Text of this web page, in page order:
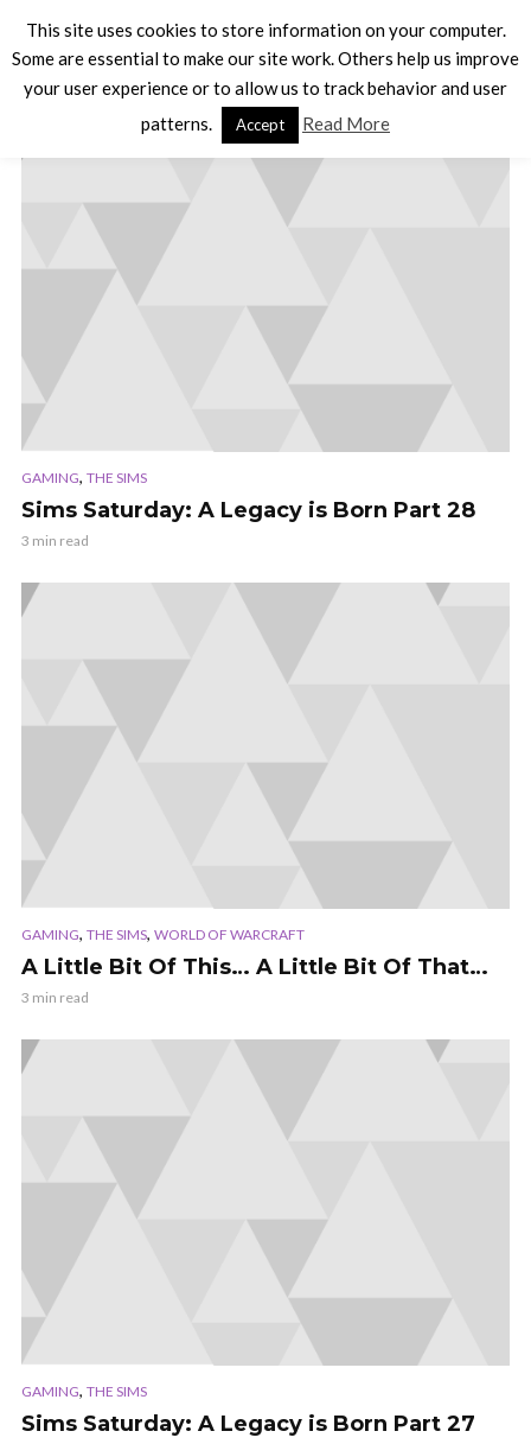
TAG - SIMS 3
GAMING, THE SIMS
Sims Saturday: A Legacy is Born Part 28
3 min read
GAMING, THE SIMS, WORLD OF WARCRAFT
A Little Bit Of This… A Little Bit Of That…
3 min read
GAMING, THE SIMS
Sims Saturday: A Legacy is Born Part 27
This site uses cookies to store information on your computer.
Some are essential to make our site work. Others help us improve
your user experience or to allow us to track behavior and user
patterns.
Accept Read More